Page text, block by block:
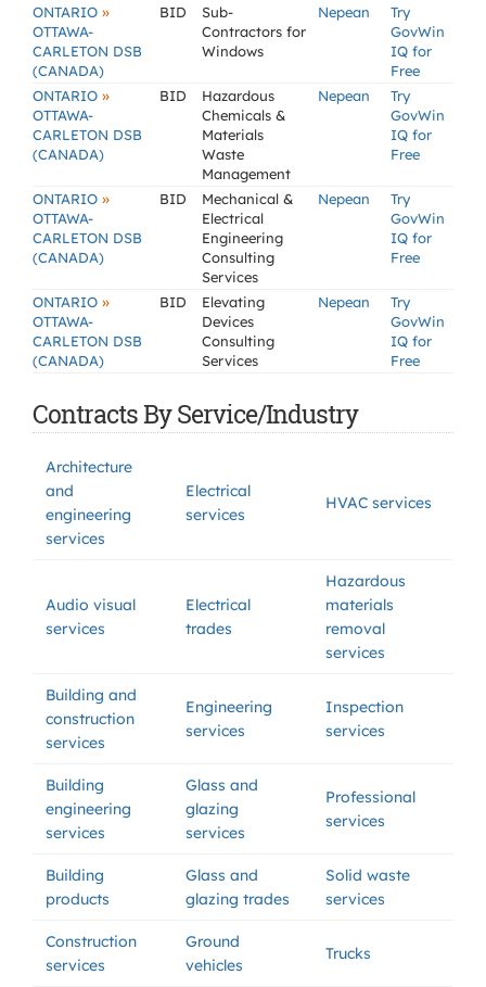
ONTARIO »
OTTAWA-
CARLETON DSB
(CANADA)
BID
Sub-
Contractors for
Windows
Nepean
Try
GovWin
IQ for
Free
ONTARIO »
OTTAWA-
CARLETON DSB
(CANADA)
BID
Hazardous
Chemicals &
Materials
Waste
Management
Nepean
Try
GovWin
IQ for
Free
ONTARIO »
OTTAWA-
CARLETON DSB
(CANADA)
BID
Mechanical &
Electrical
Engineering
Consulting
Services
Nepean
Try
GovWin
IQ for
Free
ONTARIO »
OTTAWA-
CARLETON DSB
(CANADA)
BID
Elevating
Devices
Consulting
Services
Nepean
Try
GovWin
IQ for
Free
Contracts By Service/Industry
Architecture
and
engineering
services
Electrical
services
HVAC services
Audio visual
services
Electrical
trades
Hazardous
materials
removal
services
Building and
construction
services
Engineering
services
Inspection
services
Building
engineering
services
Glass and
glazing
services
Professional
services
Building
products
Glass and
glazing trades
Solid waste
services
Construction
services
Ground
vehicles
Trucks